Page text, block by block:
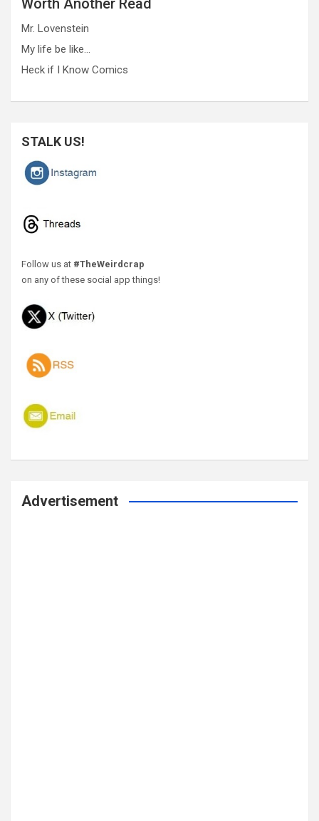
Mr. Lovenstein
My life be like…
Heck if I Know Comics
STALK US!
Follow us at #TheWeirdcrap
on any of these social app things!
Advertisement